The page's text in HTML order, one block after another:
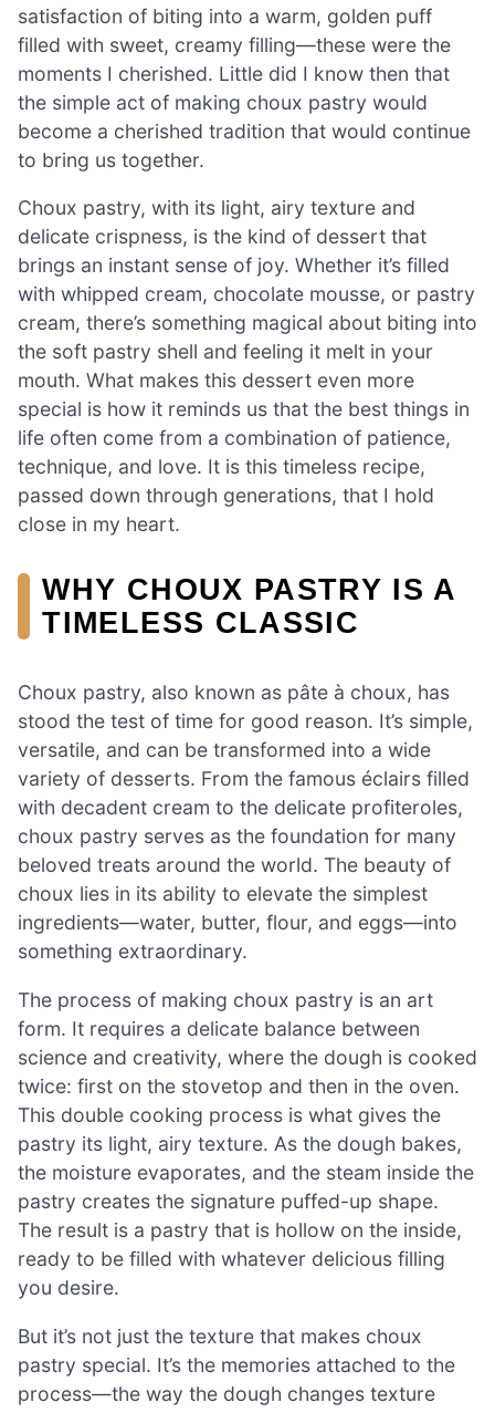
satisfaction of biting into a warm, golden puff
filled with sweet, creamy filling—these were the
moments I cherished. Little did I know then that
the simple act of making choux pastry would
become a cherished tradition that would continue
to bring us together.
Choux pastry, with its light, airy texture and
delicate crispness, is the kind of dessert that
brings an instant sense of joy. Whether it’s filled
with whipped cream, chocolate mousse, or pastry
cream, there’s something magical about biting into
the soft pastry shell and feeling it melt in your
mouth. What makes this dessert even more
special is how it reminds us that the best things in
life often come from a combination of patience,
technique, and love. It is this timeless recipe,
passed down through generations, that I hold
close in my heart.
WHY CHOUX PASTRY IS A
TIMELESS CLASSIC
Choux pastry, also known as pâte à choux, has
stood the test of time for good reason. It’s simple,
versatile, and can be transformed into a wide
variety of desserts. From the famous éclairs filled
with decadent cream to the delicate profiteroles,
choux pastry serves as the foundation for many
beloved treats around the world. The beauty of
choux lies in its ability to elevate the simplest
ingredients—water, butter, flour, and eggs—into
something extraordinary.
The process of making choux pastry is an art
form. It requires a delicate balance between
science and creativity, where the dough is cooked
twice: first on the stovetop and then in the oven.
This double cooking process is what gives the
pastry its light, airy texture. As the dough bakes,
the moisture evaporates, and the steam inside the
pastry creates the signature puffed-up shape.
The result is a pastry that is hollow on the inside,
ready to be filled with whatever delicious filling
you desire.
But it’s not just the texture that makes choux
pastry special. It’s the memories attached to the
process—the way the dough changes texture